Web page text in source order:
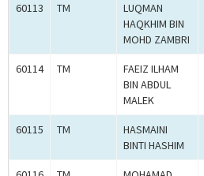
60113 TM
LUQMAN
HAQKHIM BIN
MOHD ZAMBRI
60114 TM
FAEIZ ILHAM
BIN ABDUL
MALEK
60115 TM
HASMAINI
BINTI HASHIM